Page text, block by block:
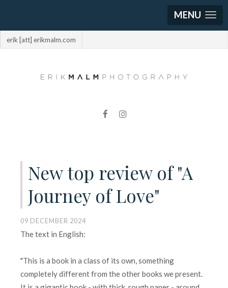
MENU
erik [att] erikmalm.com
New top review of "A
Journey of Love"
09 DECEMBER 2024
The text in English:
"This is a book in a class of its own, something
completely different from the other books we present.